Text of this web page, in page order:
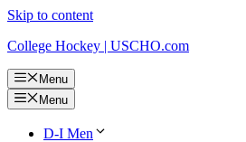
Skip to content
College Hockey | USCHO.com
Menu
Menu
D-I Men